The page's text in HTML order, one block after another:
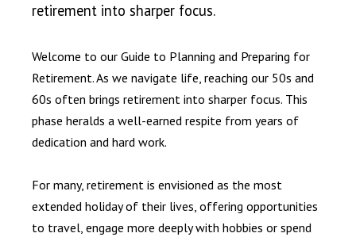
retirement into sharper focus.
Welcome to our Guide to Planning and Preparing for
Retirement. As we navigate life, reaching our 50s and
60s often brings retirement into sharper focus. This
phase heralds a well-earned respite from years of
dedication and hard work.
For many, retirement is envisioned as the most
extended holiday of their lives, offering opportunities
to travel, engage more deeply with hobbies or spend